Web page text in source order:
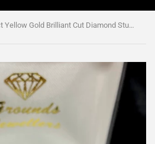
9ct Yellow Gold Brilliant Cut Diamond Stud Earrings